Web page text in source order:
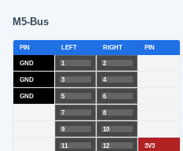
M5-Bus
PIN LEFT RIGHT PIN
GND 1 2
GND 3 4
GND 5 6
7 8
9 10
11 12 3V3